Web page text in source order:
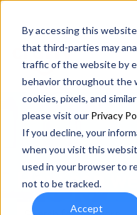
By accessing this
that third-parties may
traffic of the website by
behavior throughout the
cookies, pixels, and
please visit our Privacy
If you decline, your
when you visit this
used in your browser to
not to be tracked.
Accept
How can